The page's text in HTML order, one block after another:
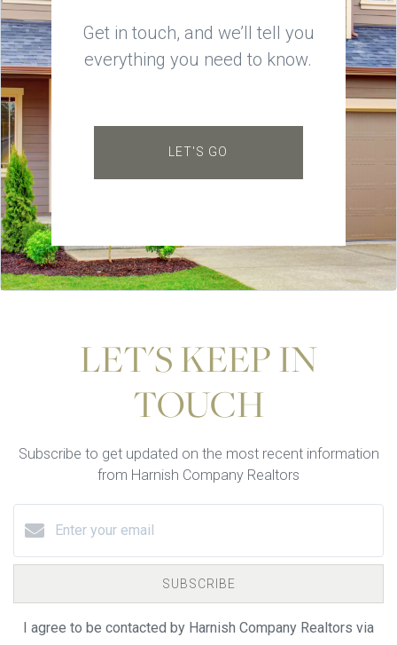
Get in touch, and we’ll tell you
everything you need to know.
LET'S GO
LET'S KEEP IN
TOUCH
Subscribe to get updated on the most recent information
from Harnish Company Realtors
SUBSCRIBE
I agree to be contacted by Harnish Company Realtors via